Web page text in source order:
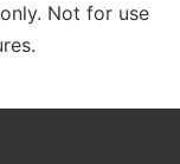
Not for use